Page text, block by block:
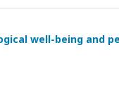
well-being and